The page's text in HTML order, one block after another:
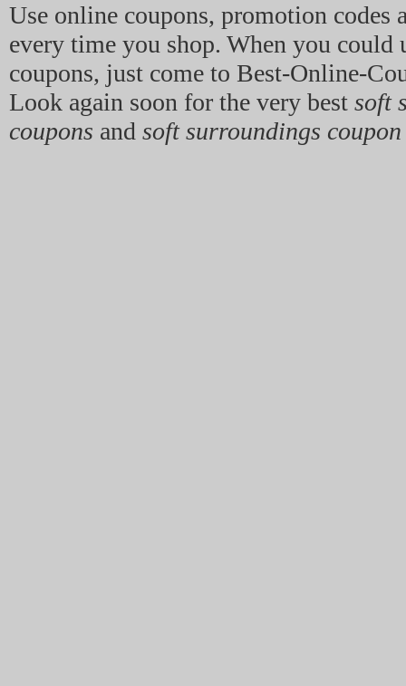
Use online coupons, promotion codes
every time you shop. When you could
coupons, just come to Best-Online-
Look again soon for the very best soft
coupons and soft surroundings coupon